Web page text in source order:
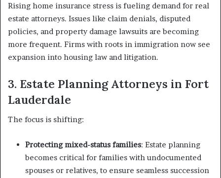
Rising home insurance stress is fueling demand for real
estate attorneys. Issues like claim denials, disputed
policies, and property damage lawsuits are becoming
more frequent. Firms with roots in immigration now see
expansion into housing law and litigation.
3. Estate Planning Attorneys in Fort
Lauderdale
The focus is shifting:
Protecting mixed-status families: Estate planning
becomes critical for families with undocumented
spouses or relatives, to ensure seamless succession